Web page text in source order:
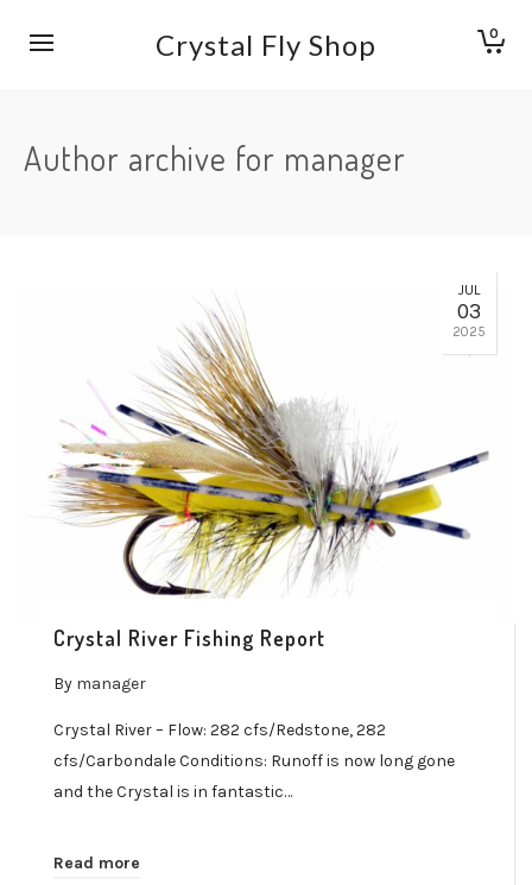
Crystal Fly Shop 0
Author archive for manager
JUL
03
2025
Crystal River Fishing Report
By manager
Crystal River – Flow: 282 cfs/Redstone, 282
cfs/Carbondale Conditions: Runoff is now long gone
and the Crystal is in fantastic…
Read more